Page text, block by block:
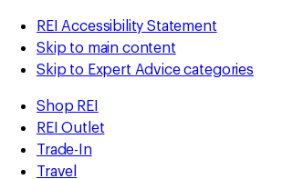
REI Accessibility Statement
Skip to main content
Skip to Expert Advice categories
Shop REI
REI Outlet
Trade-In
Travel